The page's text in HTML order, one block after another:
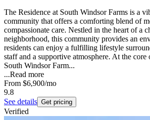
The Residence at South Windsor Farms is a
community that offers a comforting blend of
compassionate care. Nestled in the heart of a
neighborhood, this community provides an
residents can enjoy a fulfilling lifestyle
staff and a supportive atmosphere. At the core
South Windsor Farm...
...Read more
From $6,900/mo
9.8
See details Get pricing
Verified